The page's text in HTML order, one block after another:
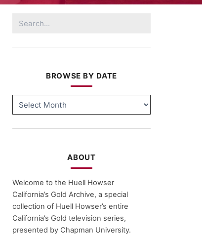
for:
BROWSE BY DATE
BY
ABOUT
Welcome to the Huell Howser
California’s Gold Archive, a special
collection of Huell Howser’s entire
California’s Gold television series,
presented by Chapman University.